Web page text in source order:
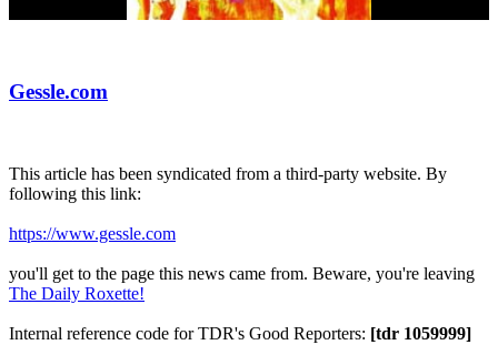
Gessle.com
This article has been syndicated from a third-party website. By
following this link:
https://www.gessle.com
you'll get to the page this news came from. Beware, you're leaving
The Daily Roxette!
Internal reference code for TDR's Good Reporters: [tdr 1059999]